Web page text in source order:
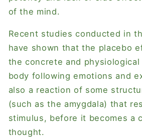
of the mind.
Recent studies conducted in
have shown that the placebo
the concrete and
body following emotions and
also a reaction of some
(such as the amygdala) that
stimulus, before it becomes a
thought.